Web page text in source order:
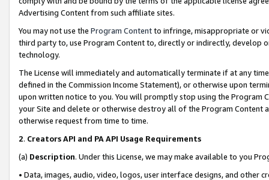
Advertising Content from such affiliate sites.
You may not use the Program Contentto infringe, misappropriate or
third party to, use Program Content to, directly or indirectly, develop
technology.
The License will immediately and automatically terminate if at any
defined in the Commission Income Statement), or otherwise upon
upon written notice to you. You will promptly stop using the Program
your Site and delete or otherwise destroy all of the Program Content
otherwise request from time to time.
2. Creators API and PA API Usage Requirements
(a) Description. Under this License, we may make available to you
• Data, images, audio, video, logos, user interface designs, and other